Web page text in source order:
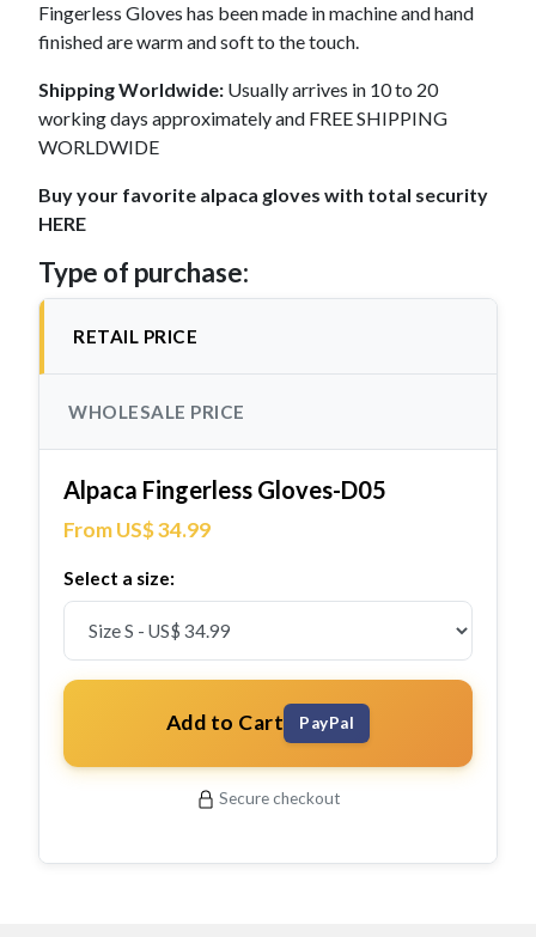
Fingerless Gloves has been made in machine and hand
finished are warm and soft to the touch.
Shipping Worldwide: Usually arrives in 10 to 20
working days approximately and FREE SHIPPING
WORLDWIDE
Buy your favorite alpaca gloves with total security
HERE
Type of purchase:
RETAIL PRICE
WHOLESALE PRICE
Alpaca Fingerless Gloves-D05
From US$ 34.99
Select a size:
Add to Cart PayPal
Secure checkout